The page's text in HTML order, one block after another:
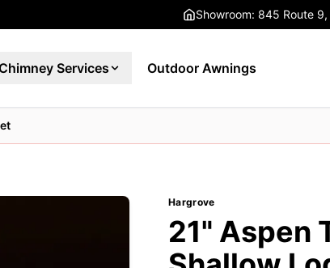
Showroom: 845 Route
Services Outdoor Awnings
Hargrove
21" Aspen